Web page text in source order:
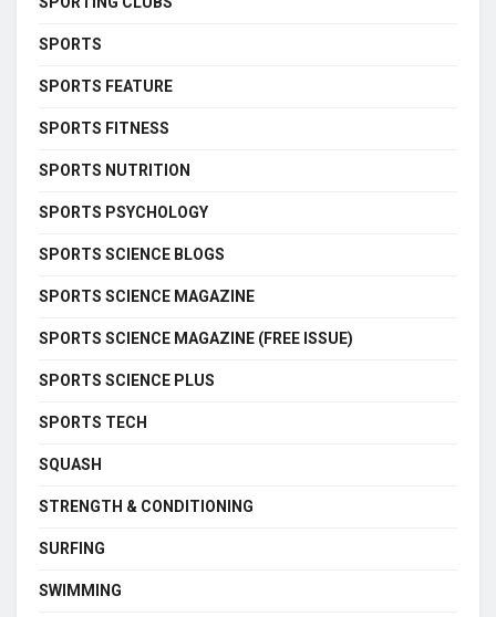
SPORTS
SPORTS FEATURE
SPORTS FITNESS
SPORTS NUTRITION
SPORTS PSYCHOLOGY
SPORTS SCIENCE BLOGS
SPORTS SCIENCE MAGAZINE
SPORTS SCIENCE MAGAZINE (FREE ISSUE)
SPORTS SCIENCE PLUS
SPORTS TECH
SQUASH
STRENGTH & CONDITIONING
SURFING
SWIMMING